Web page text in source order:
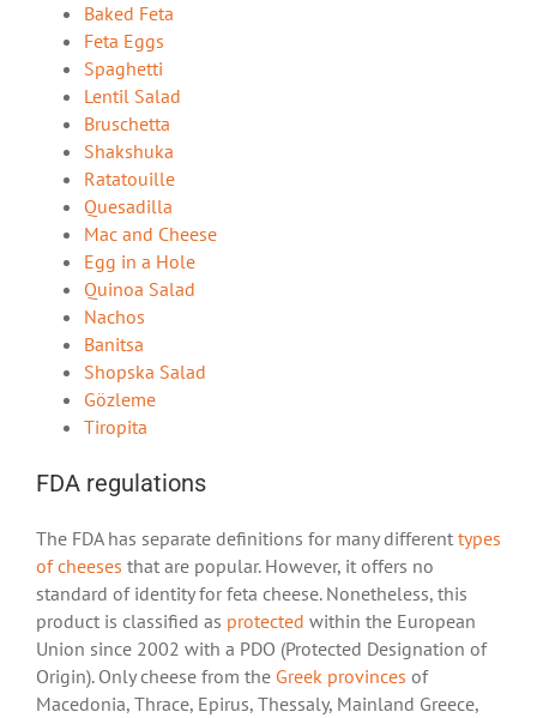
Baked Feta
Feta Eggs
Spaghetti
Lentil Salad
Bruschetta
Shakshuka
Ratatouille
Quesadilla
Mac and Cheese
Egg in a Hole
Quinoa Salad
Nachos
Banitsa
Shopska Salad
Gözleme
Tiropita
FDA regulations
The FDA has separate definitions for many different types
of cheeses that are popular. However, it offers no
standard of identity for feta cheese. Nonetheless, this
product is classified as protected within the European
Union since 2002 with a PDO (Protected Designation of
Origin). Only cheese from the Greek provinces of
Macedonia, Thrace, Epirus, Thessaly, Mainland Greece,